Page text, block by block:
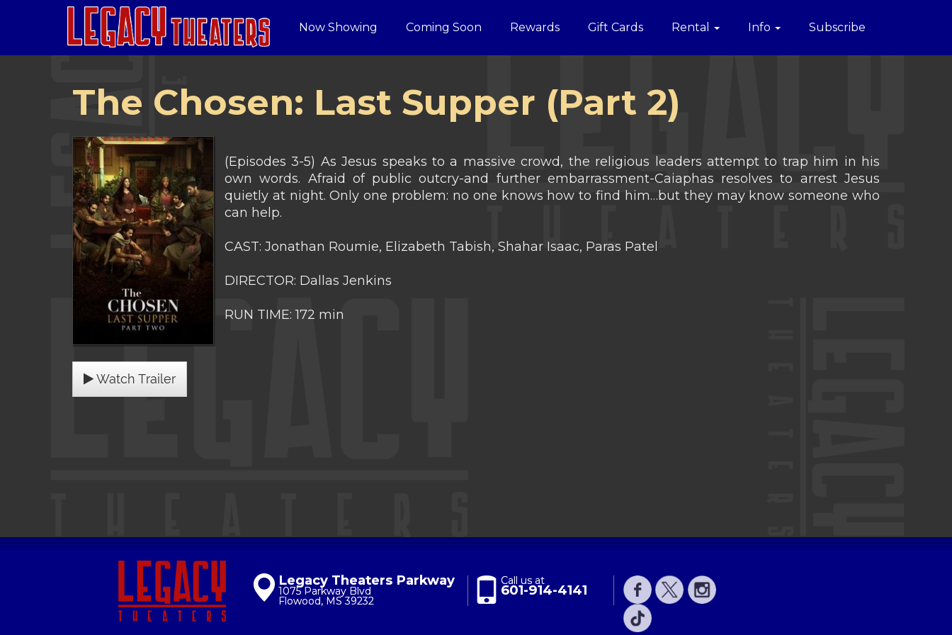
Now Showing Coming Soon Rewards Gift Cards Rental Info Subscribe
The Chosen: Last Supper (Part 2)
(Episodes 3-5) As Jesus speaks to a massive crowd, the religious leaders attempt to trap him in his
own words. Afraid of public outcry-and further embarrassment-Caiaphas resolves to arrest Jesus
quietly at night. Only one problem: no one knows how to find him…but they may know someone who
can help.
CAST: Jonathan Roumie, Elizabeth Tabish, Shahar Isaac, Paras Patel
DIRECTOR: Dallas Jenkins
RUN TIME: 172 min
Watch Trailer
Legacy Theaters Parkway
1075 Parkway Blvd
Flowood, MS 39232
Call us at
601-914-4141